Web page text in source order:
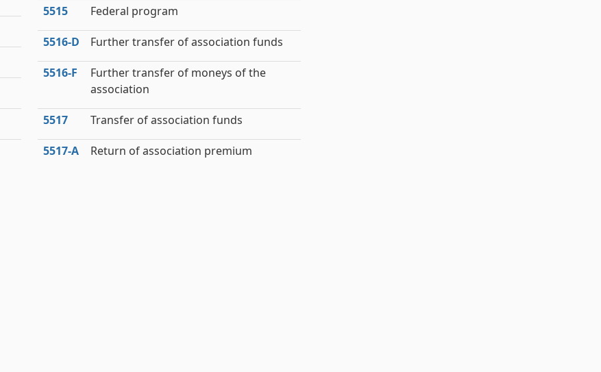
5515 Federal program
5516‑D Further transfer of association funds
5516‑F
Further transfer of moneys of the
association
5517 Transfer of association funds
5517‑A Return of association premium